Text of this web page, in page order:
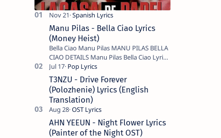
Manu Pilas - Bella Ciao Lyrics
(Money Heist)
Bella Ciao Manu Pilas MANU PILAS BELLA
CIAO DETAILS Manu Pilas Bella Ciao Lyrics.
Bella Ciao Song Sung By Spanish Artist
Manu Pilas. On the Spanish s…
T3NZU - Drive Forever
(Polozhenie) Lyrics (English
Translation)
AHN YEEUN - Night Flower Lyrics
(Painter of the Night OST)